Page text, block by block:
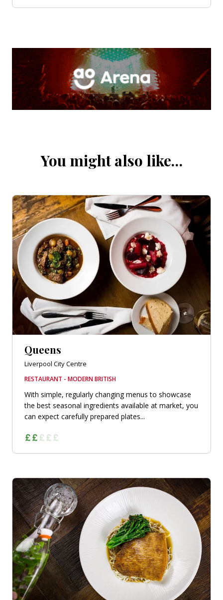
You might also like…
Queens
Liverpool City Centre
RESTAURANT - MODERN BRITISH
With simple, regularly changing menus to showcase
the best seasonal ingredients available at market, you
can expect carefully prepared plates...